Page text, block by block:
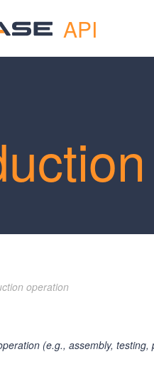
API
operation
(e.g., assembly,